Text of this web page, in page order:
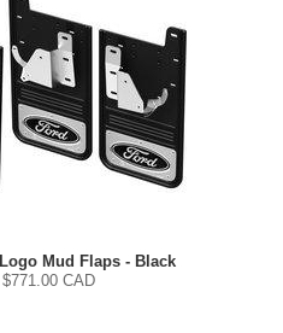
Mud Flaps - Black
771.00 CAD